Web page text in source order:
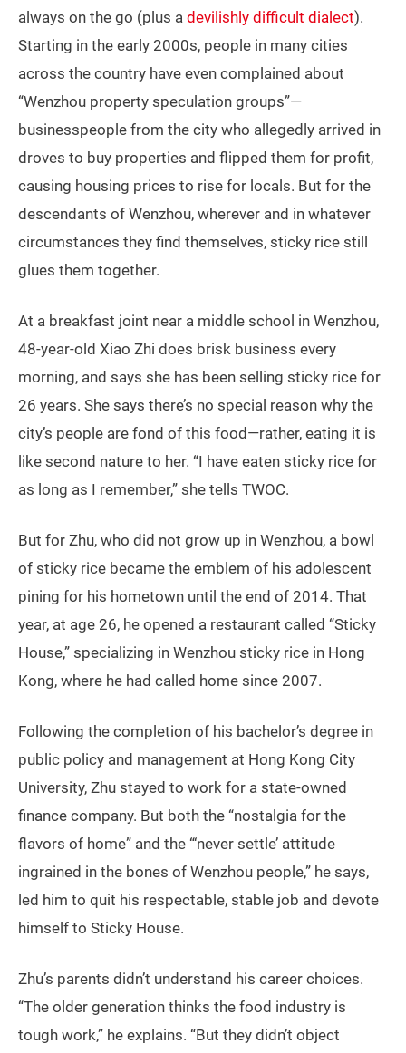
always on the go (plus a devilishly difficult dialect).
Starting in the early 2000s, people in many cities
across the country have even complained about
“Wenzhou property speculation groups”—
businesspeople from the city who allegedly arrived in
droves to buy properties and flipped them for profit,
causing housing prices to rise for locals. But for the
descendants of Wenzhou, wherever and in whatever
circumstances they find themselves, sticky rice still
glues them together.
At a breakfast joint near a middle school in Wenzhou,
48-year-old Xiao Zhi does brisk business every
morning, and says she has been selling sticky rice for
26 years. She says there’s no special reason why the
city’s people are fond of this food—rather, eating it is
like second nature to her. “I have eaten sticky rice for
as long as I remember,” she tells TWOC.
But for Zhu, who did not grow up in Wenzhou, a bowl
of sticky rice became the emblem of his adolescent
pining for his hometown until the end of 2014. That
year, at age 26, he opened a restaurant called “Sticky
House,” specializing in Wenzhou sticky rice in Hong
Kong, where he had called home since 2007.
Following the completion of his bachelor’s degree in
public policy and management at Hong Kong City
University, Zhu stayed to work for a state-owned
finance company. But both the “nostalgia for the
flavors of home” and the “‘never settle’ attitude
ingrained in the bones of Wenzhou people,” he says,
led him to quit his respectable, stable job and devote
himself to Sticky House.
Zhu’s parents didn’t understand his career choices.
“The older generation thinks the food industry is
tough work,” he explains. “But they didn’t object